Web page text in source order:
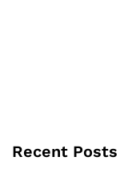
Recent Posts